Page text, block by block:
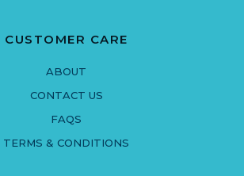
CUSTOMER CARE
ABOUT
CONTACT US
FAQS
TERMS & CONDITIONS